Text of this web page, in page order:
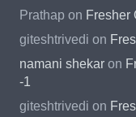
Prathap on Fresher
giteshtrivedi on
namani shekar on
-1
giteshtrivedi on